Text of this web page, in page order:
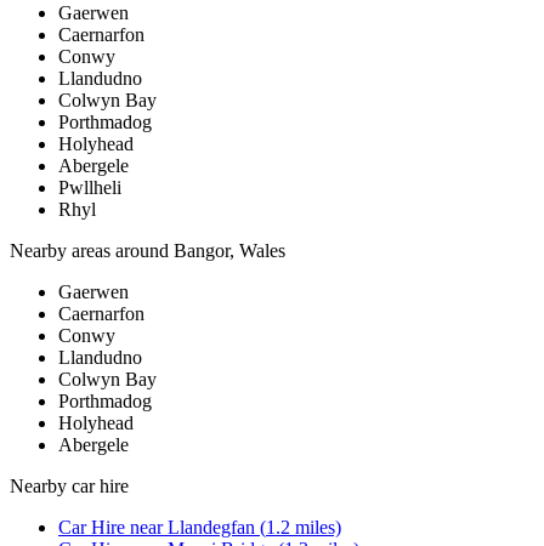
Gaerwen
Caernarfon
Conwy
Llandudno
Colwyn Bay
Porthmadog
Holyhead
Abergele
Pwllheli
Rhyl
Nearby areas around Bangor, Wales
Gaerwen
Caernarfon
Conwy
Llandudno
Colwyn Bay
Porthmadog
Holyhead
Abergele
Nearby car hire
Car Hire nearLlandegfan (1.2 miles)